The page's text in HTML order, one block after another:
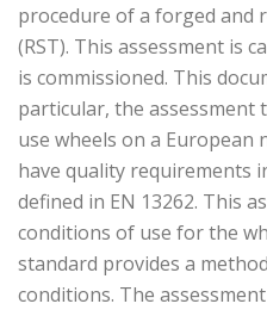
procedure of a forged and
(RST). This assessment is
is commissioned. This
particular, the
use wheels on a European
have quality requirements
defined in EN 13262. This
conditions of use for the
standard provides a
conditions. The